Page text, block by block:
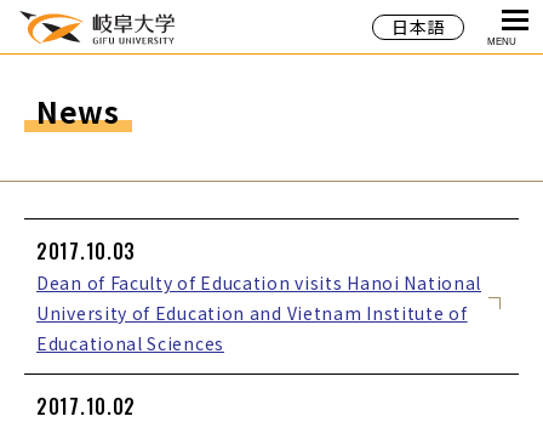
日本語
MENU
News
2017.10.03
Dean of Faculty of Education visits Hanoi National
University of Education and Vietnam Institute of
Educational Sciences
2017.10.02